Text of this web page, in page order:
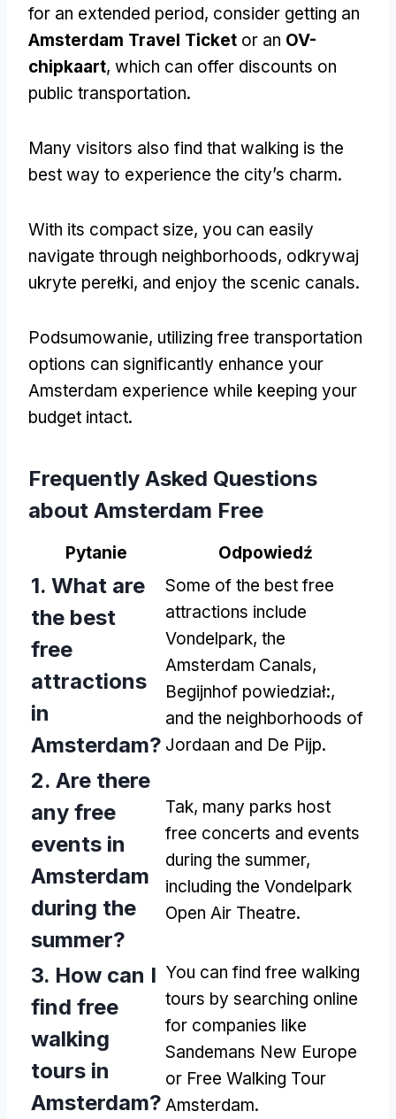
for an extended period, consider getting an
Amsterdam Travel Ticket or an OV-
chipkaart, which can offer discounts on
public transportation.
Many visitors also find that walking is the
best way to experience the city’s charm.
With its compact size, you can easily
navigate through neighborhoods, odkrywaj
ukryte perełki, and enjoy the scenic canals.
Podsumowanie, utilizing free transportation
options can significantly enhance your
Amsterdam experience while keeping your
budget intact.
Frequently Asked Questions
about Amsterdam Free
Pytanie Odpowiedź
1. What are
the best
free
attractions
in
Amsterdam?
Some of the best free
attractions include
Vondelpark, the
Amsterdam Canals,
Begijnhof powiedział:,
and the neighborhoods of
Jordaan and De Pijp.
2. Are there
any free
events in
Amsterdam
during the
summer?
Tak, many parks host
free concerts and events
during the summer,
including the Vondelpark
Open Air Theatre.
3. How can I
find free
walking
tours in
Amsterdam?
You can find free walking
tours by searching online
for companies like
Sandemans New Europe
or Free Walking Tour
Amsterdam.